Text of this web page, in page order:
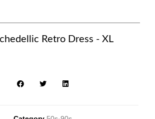
Retro Dress - XL